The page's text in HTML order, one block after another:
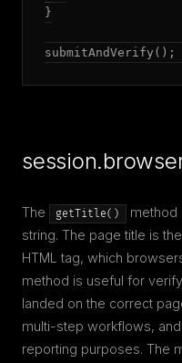
}
submitAndVerify();
The getTitle()
method
string. The page title is
HTML tag, which
method is useful for
landed on the correct
multi-step workflows,
reporting purposes. The